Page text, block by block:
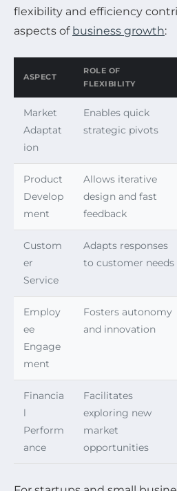
flexibility and efficiency
aspects of business growth:
ASPECT
ROLE OF
FLEXIBILITY
Market
Adaptat
ion
Enables quick
strategic pivots
Product
Develop
ment
Allows iterative
design and fast
feedback
Custom
er
Service
Adapts responses
to customer needs
Employ
ee
Engage
ment
Fosters autonomy
and innovation
Financia
l
Perform
ance
Facilitates
exploring new
market
opportunities